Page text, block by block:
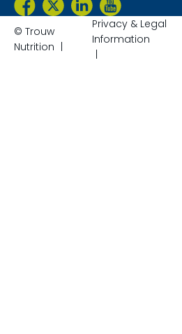
© Trouw
Nutrition
Privacy & Legal
Information